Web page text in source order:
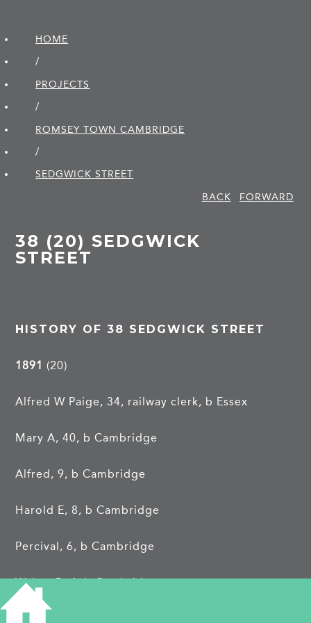
HOME
/
PROJECTS
/
ROMSEY TOWN CAMBRIDGE
/
SEDGWICK STREET
BACK
FORWARD
38 (20) SEDGWICK
STREET
HISTORY OF 38 SEDGWICK STREET
1891 (20)
Alfred W Paige, 34, railway clerk, b Essex
Mary A, 40, b Cambridge
Alfred, 9, b Cambridge
Harold E, 8, b Cambridge
Percival, 6, b Cambridge
Walter R, 4, b Cambridge